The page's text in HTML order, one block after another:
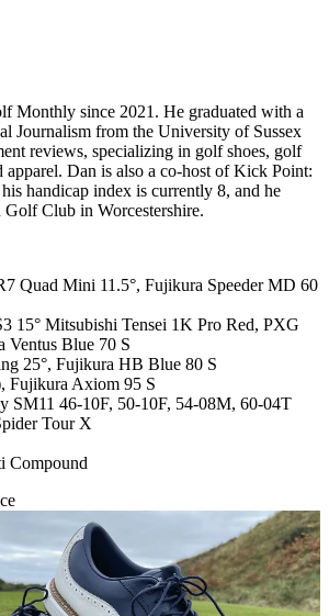
Monthly since 2021. He graduated with a
Journalism from the University of Sussex
reviews, specializing in golf shoes, golf
apparel. Dan is also a co-host of Kick Point:
handicap index is currently 8, and he
Club in Worcestershire.
Quad Mini 11.5°, Fujikura Speeder MD 60
15° Mitsubishi Tensei 1K Pro Red, PXG
Ventus Blue 70 S
25°, Fujikura HB Blue 80 S
Fujikura Axiom 95 S
SM11 46-10F, 50-10F, 54-08M, 60-04T
Tour X
Compound